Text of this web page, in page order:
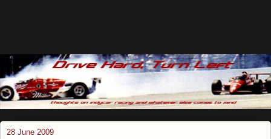
28 June 2009